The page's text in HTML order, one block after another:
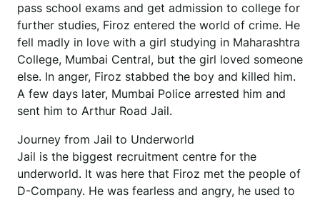
pass school exams and get admission to college for
further studies, Firoz entered the world of crime. He
fell madly in love with a girl studying in Maharashtra
College, Mumbai Central, but the girl loved someone
else. In anger, Firoz stabbed the boy and killed him.
A few days later, Mumbai Police arrested him and
sent him to Arthur Road Jail.
Journey from Jail to Underworld
Jail is the biggest recruitment centre for the
underworld. It was here that Firoz met the people of
D-Company. He was fearless and angry, he used to